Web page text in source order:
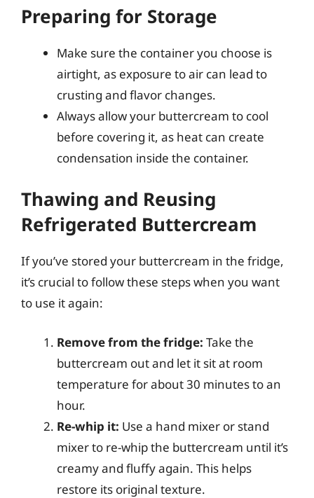
Preparing for Storage
Make sure the container you choose is
airtight, as exposure to air can lead to
crusting and flavor changes.
Always allow your buttercream to cool
before covering it, as heat can create
condensation inside the container.
Thawing and Reusing
Refrigerated Buttercream
If you’ve stored your buttercream in the fridge,
it’s crucial to follow these steps when you want
to use it again:
Remove from the fridge: Take the
buttercream out and let it sit at room
temperature for about 30 minutes to an
hour.
Re-whip it: Use a hand mixer or stand
mixer to re-whip the buttercream until it’s
creamy and fluffy again. This helps
restore its original texture.